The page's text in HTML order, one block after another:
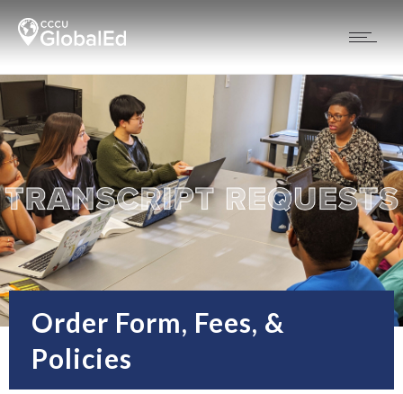
Order Form, Fees, &
Policies